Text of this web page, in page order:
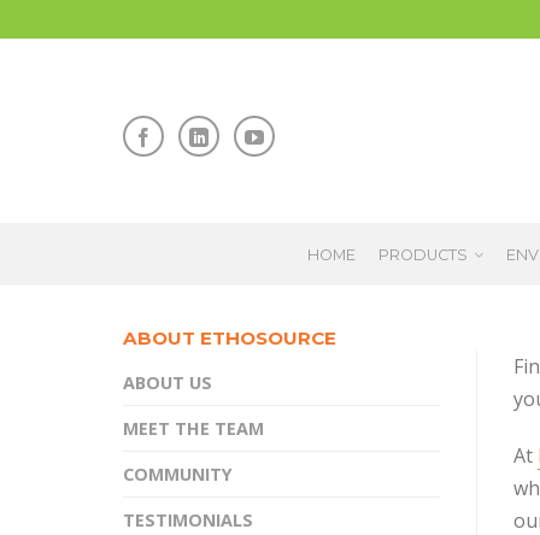
HOME PRODUCTS
At
ABOUT ETHOSOURCE
ABOUT US
MEET THE TEAM
COMMUNITY
TESTIMONIALS